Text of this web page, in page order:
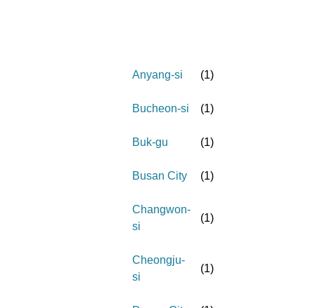
Anyang-si (1)
Bucheon-si (1)
Buk-gu (1)
Busan City (1)
Changwon-
si
(1)
Cheongju-
si
(1)